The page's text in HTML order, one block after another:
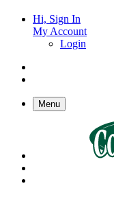
Hi, Sign In
My Account
Login
Menu